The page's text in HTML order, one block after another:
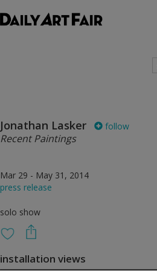
Jonathan Lasker follow
Recent Paintings
Mar 29 - May 31, 2014
press release
solo show
installation views